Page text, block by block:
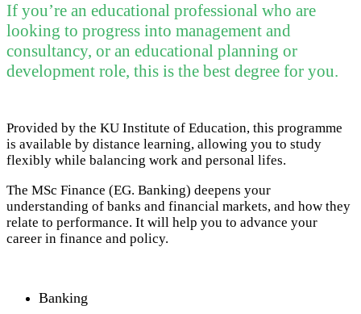
If you’re an educational professional who are
looking to progress into management and
consultancy, or an educational planning or
development role, this is the best degree for you.
Provided by the KU Institute of Education, this programme
is available by distance learning, allowing you to study
flexibly while balancing work and personal lifes.
The MSc Finance (EG. Banking) deepens your
understanding of banks and financial markets, and how they
relate to performance. It will help you to advance your
career in finance and policy.
Banking